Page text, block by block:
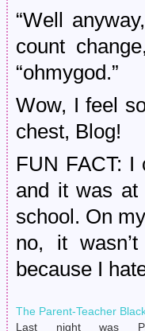
“Well
count
“ohmygod.”
Wow, I feel
chest, Blog!
FUN FACT: I
and it was at
school. On
no, it
because I
The Parent-Teacher
Last night was